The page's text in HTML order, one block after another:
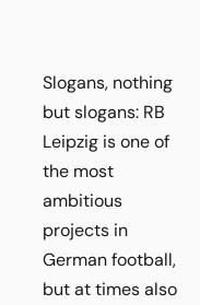
Slogans, nothing
but slogans: RB
Leipzig is one of
the most
ambitious
projects in
German football,
but at times also